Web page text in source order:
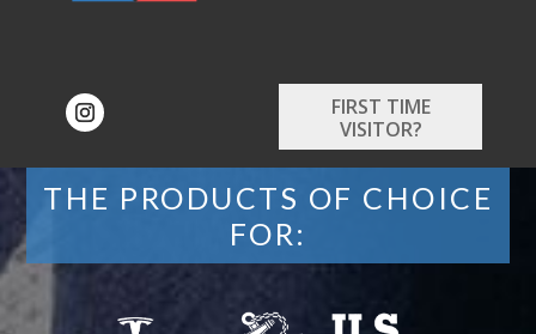
FIRST TIME
VISITOR?
THE PRODUCTS OF CHOICE
FOR: